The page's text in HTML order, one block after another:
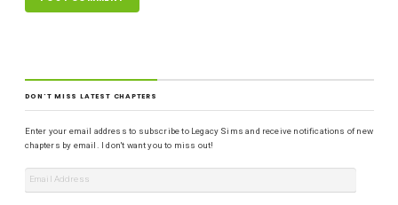
DON'T MISS LATEST CHAPTERS
Enter your email address to subscribe to Legacy Sims and receive notifications of new
chapters by email. I don't want you to miss out!